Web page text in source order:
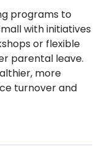
programs to
with initiatives
or flexible
parental leave.
more
turnover and